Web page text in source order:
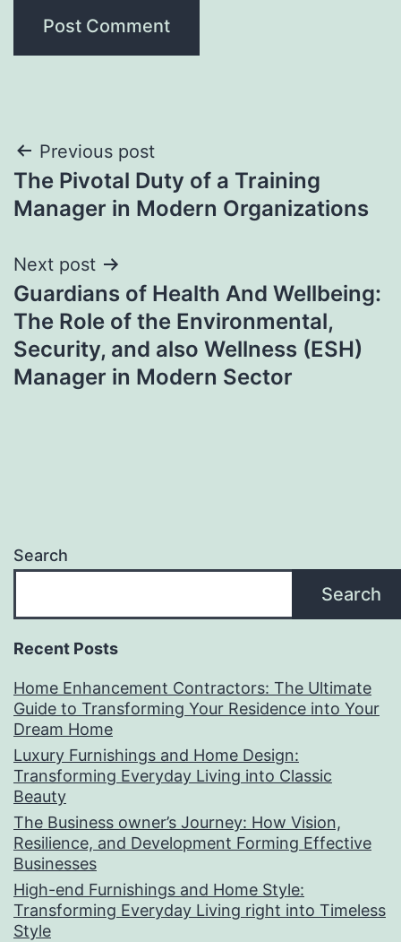
Post
navigation
Previous post
The Pivotal Duty of a Training
Manager in Modern Organizations
Next post
Guardians of Health And Wellbeing:
The Role of the Environmental,
Security, and also Wellness (ESH)
Manager in Modern Sector
Search
Search
Recent Posts
Home Enhancement Contractors: The Ultimate
Guide to Transforming Your Residence into Your
Dream Home
Luxury Furnishings and Home Design:
Transforming Everyday Living into Classic
Beauty
The Business owner’s Journey: How Vision,
Resilience, and Development Forming Effective
Businesses
High-end Furnishings and Home Style:
Transforming Everyday Living right into Timeless
Style